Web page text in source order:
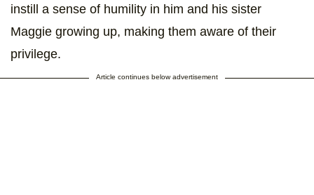
instill a sense of humility in him and his sister
Maggie growing up, making them aware of their
privilege.
Article continues below advertisement